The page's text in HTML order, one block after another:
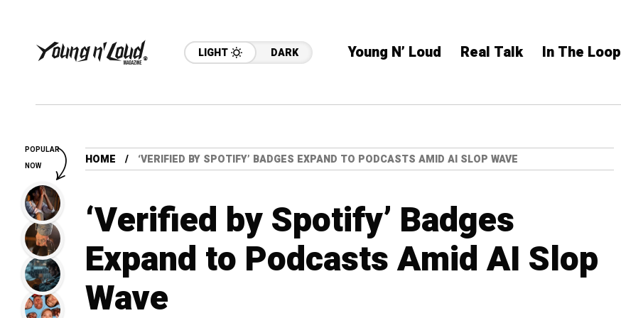
LIGHT DARK Young N’ Loud Real Talk In The Loop
HOME ‘VERIFIED BY SPOTIFY’ BADGES EXPAND TO PODCASTS AMID AI SLOP WAVE
‘Verified by Spotify’ Badges
Expand to Podcasts Amid AI Slop
Wave
POPULAR
NOW